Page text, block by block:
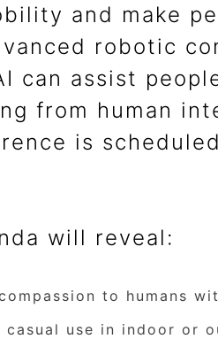
and make
robotic
can assist
from human
is
will reveal:
to humans
use in indoor or